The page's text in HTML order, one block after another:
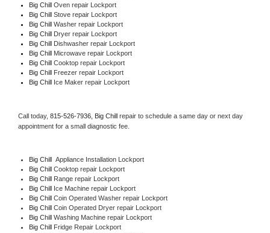
Big Chill Oven repair Lockport
Big Chill Stove repair Lockport
Big Chill Washer repair Lockport
Big Chill Dryer repair Lockport
Big Chill Dishwasher repair Lockport
Big Chill Microwave repair Lockport
Big Chill Cooktop repair Lockport
Big Chill Freezer repair Lockport
Big Chill Ice Maker repair Lockport
Call today, 815-526-7936, Big Chill repair to schedule a same day or next day
appointment for a small diagnostic fee.
Big Chill Appliance Installation Lockport
Big Chill Cooktop repair Lockport
Big Chill Range repair Lockport
Big Chill Ice Machine repair Lockport
Big Chill Coin Operated Washer repair Lockport
Big Chill Coin Operated Dryer repair Lockport
Big Chill Washing Machine repair Lockport
Big Chill Fridge Repair Lockport